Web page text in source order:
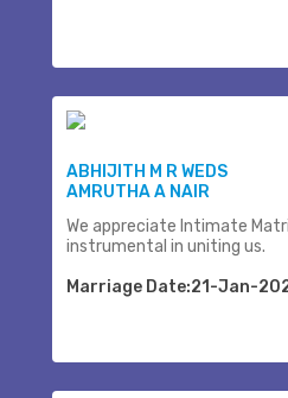
ABHIJITH M R WEDS
AMRUTHA A NAIR
We appreciate Intimate
instrumental in uniting us.
Marriage Date:21-Jan-